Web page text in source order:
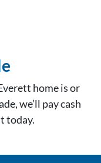
home is or
we’ll pay cash
today.